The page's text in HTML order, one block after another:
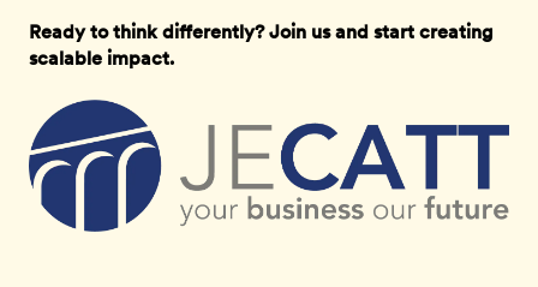
Ready to think differently? Join us and start creating
scalable impact.